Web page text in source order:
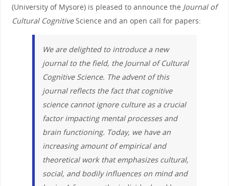
(University of Mysore) is pleased to announce the Journal of
Cultural CognitiveScience and an open call for papers:
We are delighted to introduce a new
journal to the field, the Journal of Cultural
Cognitive Science. The advent of this
journal reflects the fact that cognitive
science cannot ignore culture as a crucial
factor impacting mental processes and
brain functioning. Today, we have an
increasing amount of empirical and
theoretical work that emphasizes cultural,
social, and bodily influences on mind and